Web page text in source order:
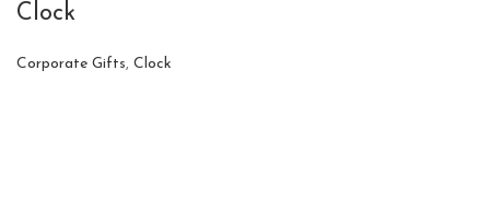
Clock
Corporate Gifts, Clock